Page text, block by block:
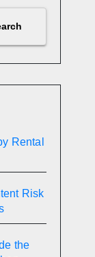
Rental
Risk
the